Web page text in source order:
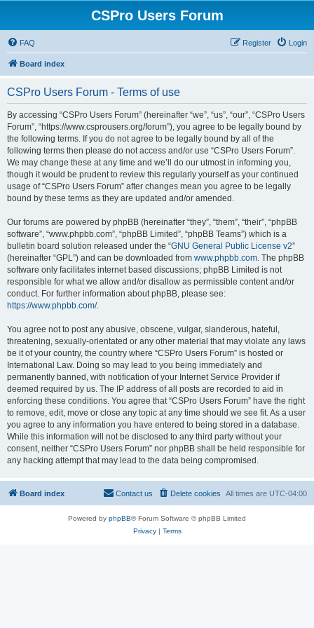
CSPro Users Forum
FAQ Login
Register
Board index
CSPro Users Forum - Terms of use
By accessing “CSPro Users Forum” (hereinafter “we”, “us”, “our”, “CSPro Users
Forum”, “https://www.csprousers.org/forum”), you agree to be legally bound by
the following terms. If you do not agree to be legally bound by all of the
following terms then please do not access and/or use “CSPro Users Forum”.
We may change these at any time and we’ll do our utmost in informing you,
though it would be prudent to review this regularly yourself as your continued
usage of “CSPro Users Forum” after changes mean you agree to be legally
bound by these terms as they are updated and/or amended.
Our forums are powered by phpBB (hereinafter “they”, “them”, “their”, “phpBB
software”, “www.phpbb.com”, “phpBB Limited”, “phpBB Teams”) which is a
bulletin board solution released under the “GNU General Public License v2”
(hereinafter “GPL”) and can be downloaded from www.phpbb.com. The phpBB
software only facilitates internet based discussions; phpBB Limited is not
responsible for what we allow and/or disallow as permissible content and/or
conduct. For further information about phpBB, please see:
https://www.phpbb.com/.
You agree not to post any abusive, obscene, vulgar, slanderous, hateful,
threatening, sexually-orientated or any other material that may violate any laws
be it of your country, the country where “CSPro Users Forum” is hosted or
International Law. Doing so may lead to you being immediately and
permanently banned, with notification of your Internet Service Provider if
deemed required by us. The IP address of all posts are recorded to aid in
enforcing these conditions. You agree that “CSPro Users Forum” have the right
to remove, edit, move or close any topic at any time should we see fit. As a user
you agree to any information you have entered to being stored in a database.
While this information will not be disclosed to any third party without your
consent, neither “CSPro Users Forum” nor phpBB shall be held responsible for
any hacking attempt that may lead to the data being compromised.
Board index All times are UTC-04:00
Delete cookies
Contact us
Powered by phpBB® Forum Software © phpBB Limited
Privacy| Terms